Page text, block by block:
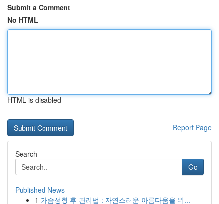
Submit a Comment
No HTML
HTML is disabled
Report Page
Search
Go
Published News
1 가슴성형 후 관리법 : 자연스러운 아름다움을 위...